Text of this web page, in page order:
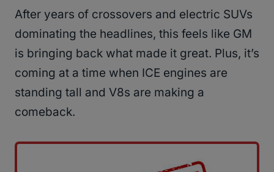
After years of crossovers and electric SUVs
dominating the headlines, this feels like GM
is bringing back what made it great. Plus, it’s
coming at a time when ICE engines are
standing tall and V8s are making a
comeback.